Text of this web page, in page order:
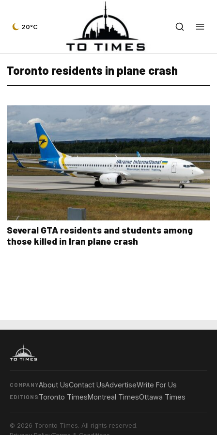
20°C
Toronto residents in plane crash
Several GTA residents and students among
those killed in Iran plane crash
COMPANYAbout UsContact UsAdvertiseWrite For Us
EDITIONS Toronto TimesMontreal TimesOttawa Times
© 2026 Toronto Times. All rights reserved.